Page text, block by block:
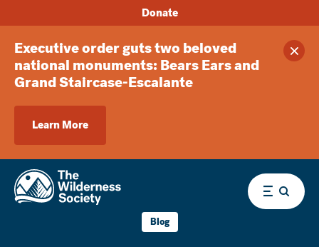
Executive order guts two beloved
national monuments: Bears Ears and
Grand Staircase-Escalante
Learn More
Donate
Menu
Blog